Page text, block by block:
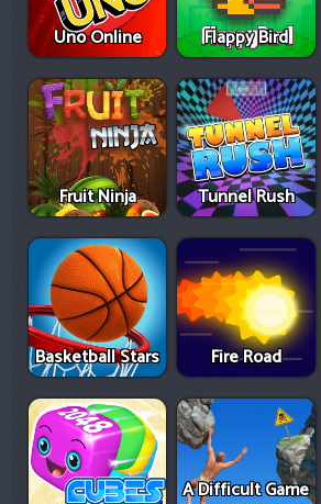
Uno Online Flappy Bird
Fruit Ninja Tunnel Rush
Basketball Stars Fire Road
A Difficult Game